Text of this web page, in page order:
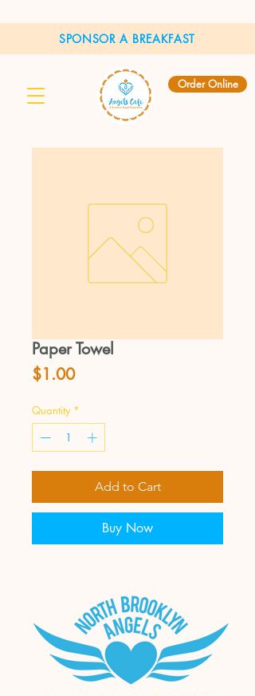
SPONSOR A BREAKFAST
Order Online
Paper Towel
$1.00Price
Quantity *
Add to Cart
Buy Now